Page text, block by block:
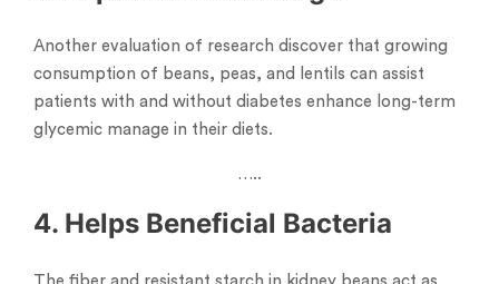
Another evaluation of research discover that growing
consumption of beans, peas, and lentils can assist
patients with and without diabetes enhance long-term
glycemic manage in their diets.
…..
4. Helps Beneficial Bacteria